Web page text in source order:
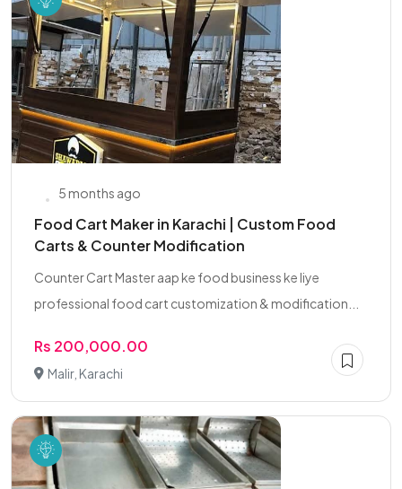
5 months ago
Food Cart Maker in Karachi | Custom Food
Carts & Counter Modification
Counter Cart Master aap ke food business ke liye
professional food cart customization & modification...
Rs 200,000.00
Malir, Karachi